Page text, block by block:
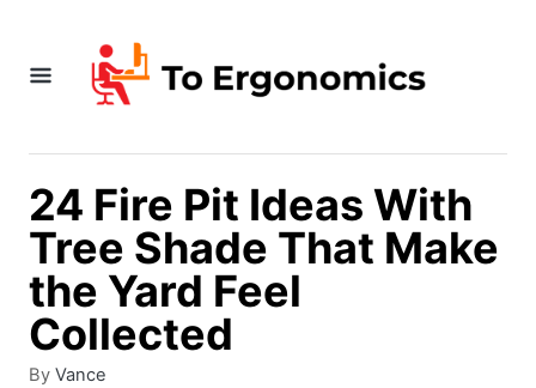
24 Fire Pit Ideas With
Tree Shade That Make
the Yard Feel
Collected
By A
Vance